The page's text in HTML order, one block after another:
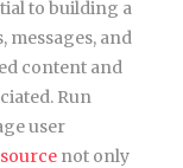
to building a
messages, and
content and
Run
user
not only